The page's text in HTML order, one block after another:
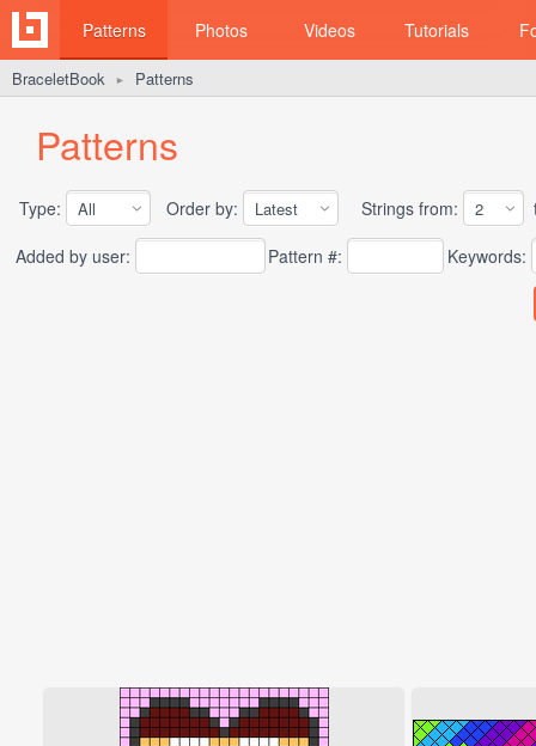
Patterns Photos Videos Tutorials
BraceletBook ► Patterns
Patterns
Type: Order by: Strings from:
Added by user:
Pattern #: Keywords: